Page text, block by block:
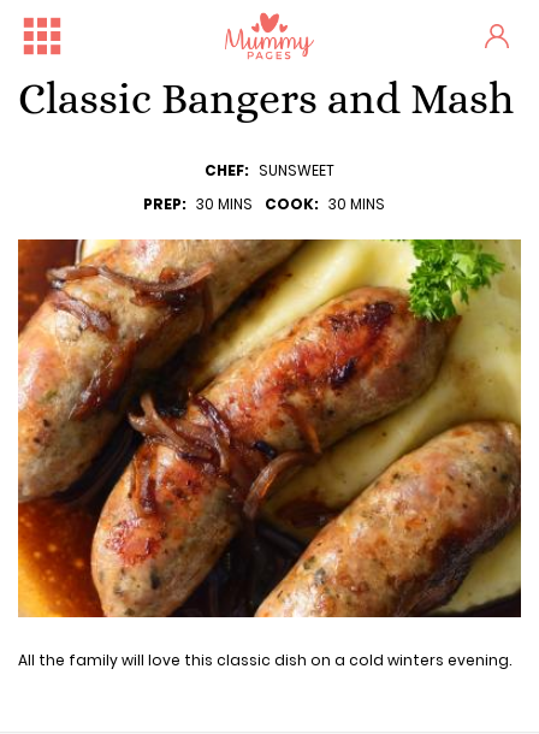
Classic Bangers and Mash
CHEF: SUNSWEET
PREP: 30 MINS COOK: 30 MINS
All the family will love this classic dish on a cold winters evening.